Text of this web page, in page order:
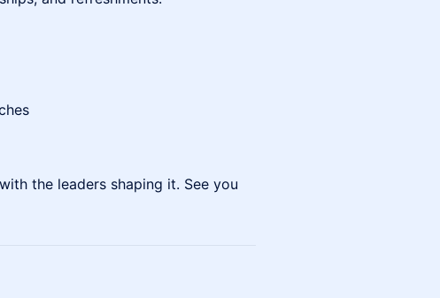
the leaders shaping it. See you